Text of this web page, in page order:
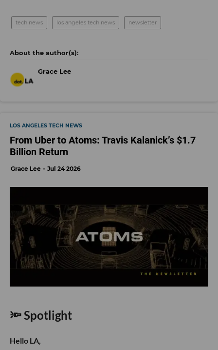
tech news los angeles tech news newsletter
Grace Lee
LOS ANGELES TECH NEWS
From Uber to Atoms: Travis Kalanick’s $1.7
Billion Return
Grace Lee Jul 24 2026
🔦 Spotlight
Hello LA,